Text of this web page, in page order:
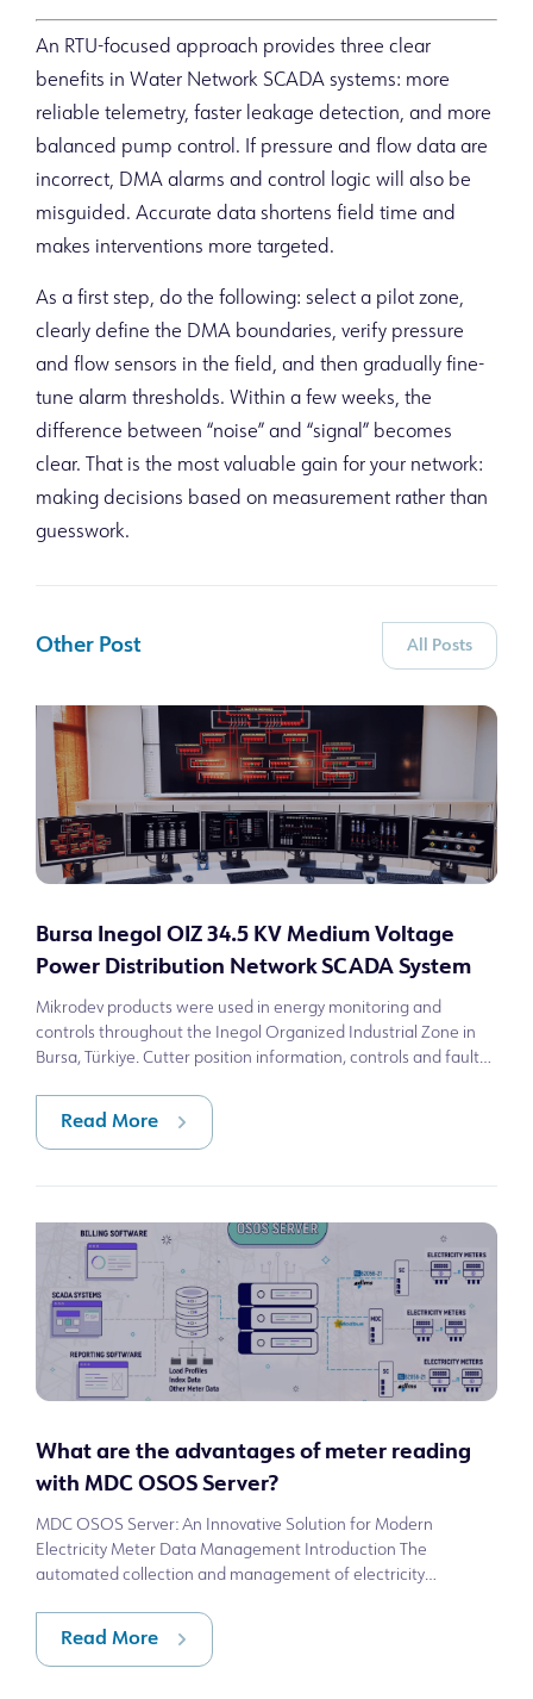
An RTU-focused approach provides three clear
benefits in Water Network SCADA systems: more
reliable telemetry, faster leakage detection, and more
balanced pump control. If pressure and flow data are
incorrect, DMA alarms and control logic will also be
misguided. Accurate data shortens field time and
makes interventions more targeted.
As a first step, do the following: select a pilot zone,
clearly define the DMA boundaries, verify pressure
and flow sensors in the field, and then gradually fine-
tune alarm thresholds. Within a few weeks, the
difference between “noise” and “signal” becomes
clear. That is the most valuable gain for your network:
making decisions based on measurement rather than
guesswork.
Other Post All Posts
Bursa Inegol OIZ 34.5 KV Medium Voltage
Power Distribution Network SCADA System
Mikrodev products were used in energy monitoring and
controls throughout the Inegol Organized Industrial Zone in
Bursa, Türkiye. Cutter position information, controls and fault
Read More
What are the advantages of meter reading
with MDC OSOS Server?
MDC OSOS Server: An Innovative Solution for Modern
Electricity Meter Data Management Introduction The
automated collection and management of electricity
Read More